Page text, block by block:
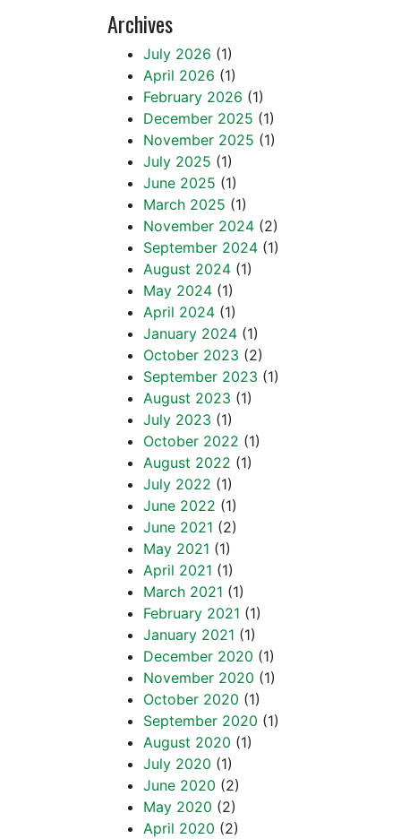
Archives
July 2026 (1)
April 2026 (1)
February 2026 (1)
December 2025 (1)
November 2025 (1)
July 2025 (1)
June 2025 (1)
March 2025 (1)
November 2024 (2)
September 2024 (1)
August 2024 (1)
May 2024 (1)
April 2024 (1)
January 2024 (1)
October 2023 (2)
September 2023 (1)
August 2023 (1)
July 2023 (1)
October 2022 (1)
August 2022 (1)
July 2022 (1)
June 2022 (1)
June 2021 (2)
May 2021 (1)
April 2021 (1)
March 2021 (1)
February 2021 (1)
January 2021 (1)
December 2020 (1)
November 2020 (1)
October 2020 (1)
September 2020 (1)
August 2020 (1)
July 2020 (1)
June 2020 (2)
May 2020 (2)
April 2020 (2)